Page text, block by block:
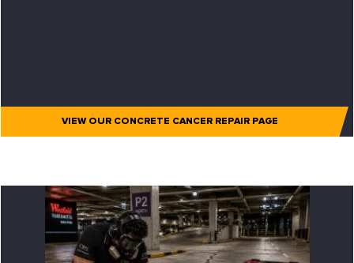
VIEW OUR CONCRETE CANCER REPAIR PAGE